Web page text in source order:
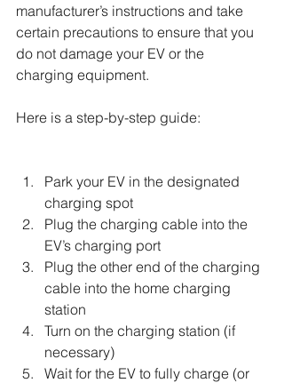
manufacturer’s instructions and take
certain precautions to ensure that you
do not damage your EV or the
charging equipment.
Here is a step-by-step guide:
Park your EV in the designated
charging spot
Plug the charging cable into the
EV’s charging port
Plug the other end of the charging
cable into the home charging
station
Turn on the charging station (if
necessary)
Wait for the EV to fully charge (or